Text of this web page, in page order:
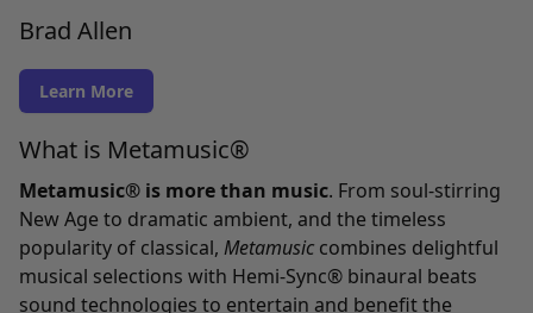
Brad Allen
Learn More
What is Metamusic®
Metamusic® is more than music. From soul-stirring
New Age to dramatic ambient, and the timeless
popularity of classical, Metamusic combines delightful
musical selections with Hemi-Sync® binaural beats
sound technologies to entertain and benefit the